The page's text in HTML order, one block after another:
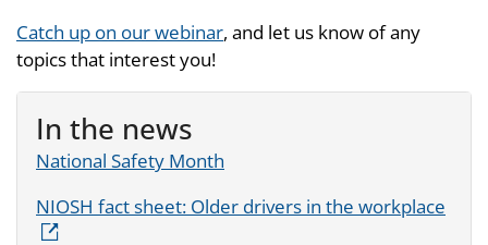
Catch up on our webinar, and let us know of any
topics that interest you!
In the news
National Safety Month
NIOSH fact sheet: Older drivers in the workplace